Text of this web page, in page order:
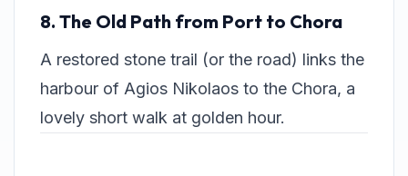
8. The Old Path from Port to Chora
A restored stone trail (or the road) links the
harbour of Agios Nikolaos to the Chora, a
lovely short walk at golden hour.